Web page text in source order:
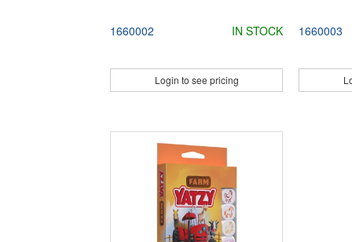
1660002 IN STOCK
Login to see pricing
1660003